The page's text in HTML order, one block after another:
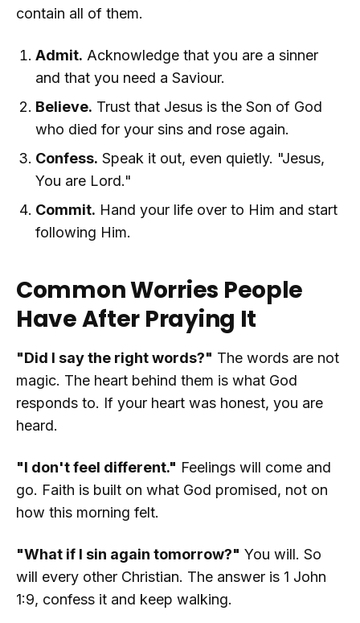
contain all of them.
Admit. Acknowledge that you are a sinner
and that you need a Saviour.
Believe. Trust that Jesus is the Son of God
who died for your sins and rose again.
Confess. Speak it out, even quietly. "Jesus,
You are Lord."
Commit. Hand your life over to Him and start
following Him.
Common Worries People
Have After Praying It
"Did I say the right words?" The words are not
magic. The heart behind them is what God
responds to. If your heart was honest, you are
heard.
"I don't feel different." Feelings will come and
go. Faith is built on what God promised, not on
how this morning felt.
"What if I sin again tomorrow?" You will. So
will every other Christian. The answer is 1 John
1:9, confess it and keep walking.